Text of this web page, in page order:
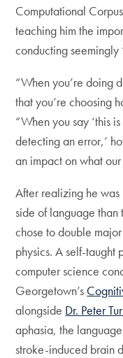
Computational
teaching him the
conducting
“When you’re doing
that you’re choosing
“When you say ‘this
detecting an error,’
an impact on what
After realizing he
side of language
chose to double
physics. A self-taught
computer science
Georgetown’s
alongside Dr. Peter
aphasia, the
stroke-induced brain